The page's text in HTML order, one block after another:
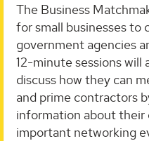
The Business
for small businesses
government agencies
12-minute sessions will
discuss how they can
and prime contractors
information about their
important networking